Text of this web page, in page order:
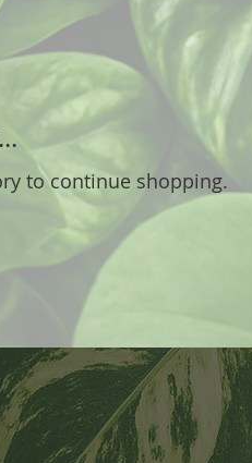
to continue shopping.